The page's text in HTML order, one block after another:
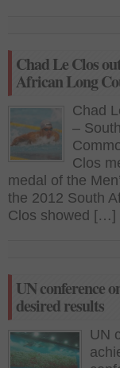
Chad Le Clos
African Long
Chad
–
Clos
medal of the
the 2012 South
Clos showed […]
UN conference
desired results
UN